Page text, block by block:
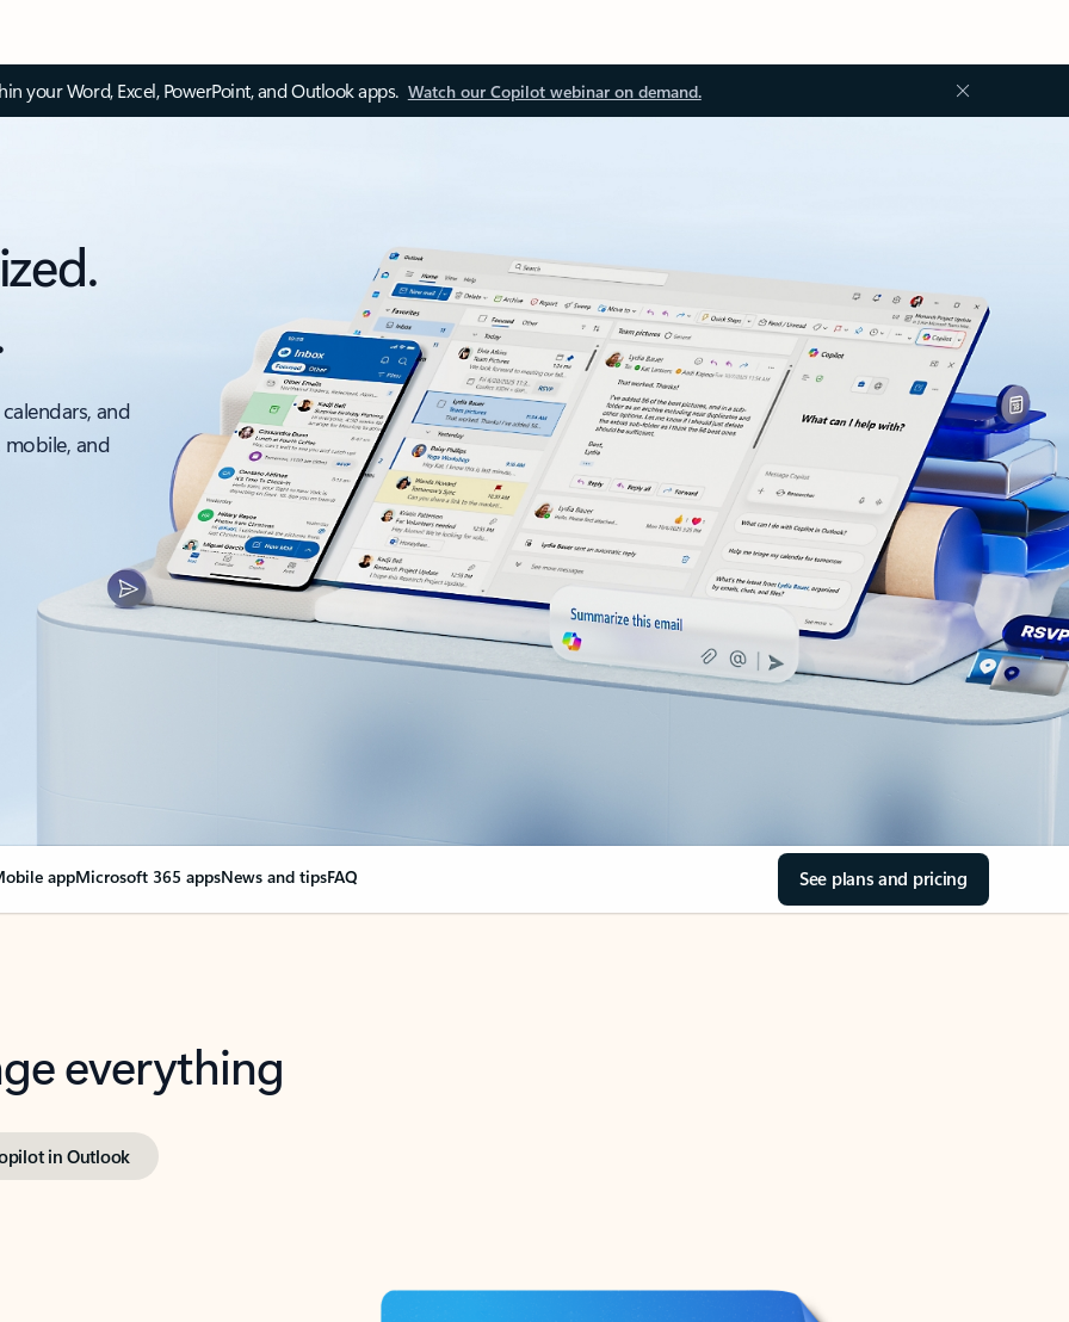
your Word, Excel, PowerPoint, and Outlook apps. Watch our Copilot webinar on demand.
and
and
appMicrosoft 365 appsNews and tipsFAQ See plans and pricing
everything
in Outlook